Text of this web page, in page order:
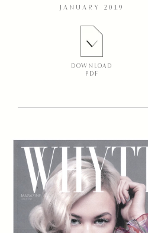
JANUARY 2019
DOWNLOAD
PDF